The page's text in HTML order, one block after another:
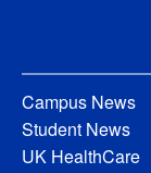
Campus News
Student News
UK HealthCare